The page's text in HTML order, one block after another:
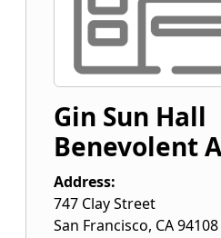
Gin Sun Hall
Benevolent
Address:
747 Clay Street
San Francisco, CA94108